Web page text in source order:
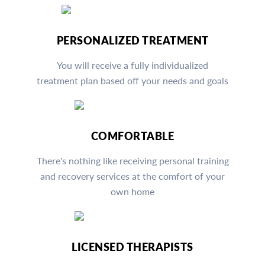
PERSONALIZED TREATMENT
You will receive a fully individualized
treatment plan based off your needs and goals
COMFORTABLE
There's nothing like receiving personal training
and recovery services at the comfort of your
own home
LICENSED THERAPISTS